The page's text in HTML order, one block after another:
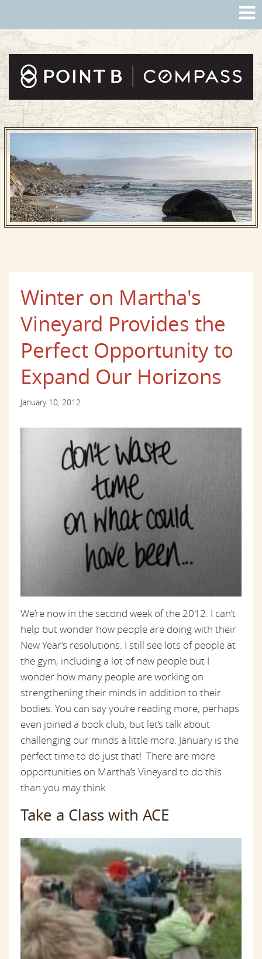
Winter on Martha's
Vineyard Provides the
Perfect Opportunity to
Expand Our Horizons
January 10, 2012
We’re now in the second week of the 2012. I can’t
help but wonder how people are doing with their
New Year’s resolutions. I still see lots of people at
the gym, including a lot of new people but I
wonder how many people are working on
strengthening their minds in addition to their
bodies. You can say you’re reading more, perhaps
even joined a book club, but let’s talk about
challenging our minds a little more. January is the
perfect time to do just that! There are more
opportunities on Martha’s Vineyard to do this
than you may think.
Take a Class with ACE